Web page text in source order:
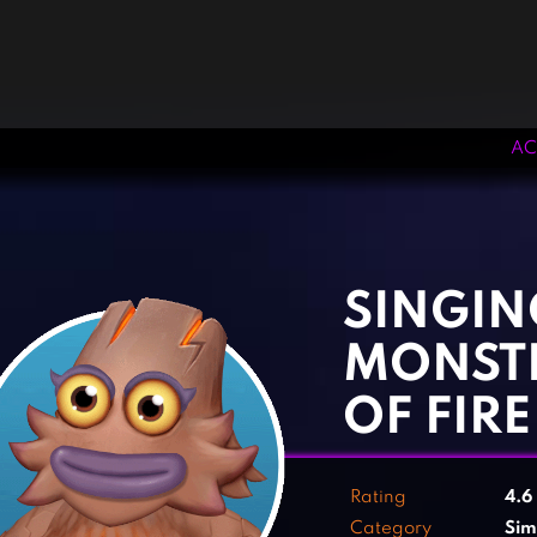
OF FIRE
Rating 4.6
Category